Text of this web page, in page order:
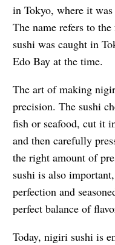
in Tokyo, where it
The name refers to
sushi was caught in
Edo Bay at the time.
The art of making
precision. The sushi
fish or seafood, cut it
and then carefully
the right amount of
sushi is also
perfection and
perfect balance of
Today, nigiri sushi is